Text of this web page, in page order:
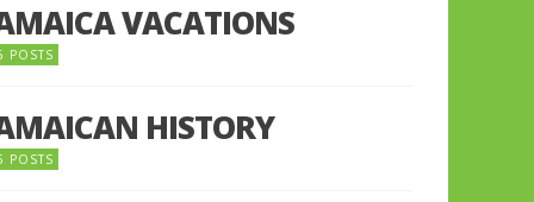
VACATIONS
POSTS
HISTORY
POSTS